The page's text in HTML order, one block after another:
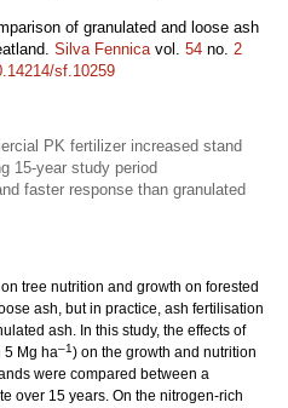
of granulated and loose ash
Silva Fennicavol. 54 no. 2
sf.10259
PK fertilizer increased stand
15-year study period
faster response than granulated
tree nutrition and growth on forested
ash, but in practice, ash fertilisation
ash. In this study, the effects of
5 Mg ha–1) on the growth and nutrition
were compared between a
over 15 years. On the nitrogen-rich